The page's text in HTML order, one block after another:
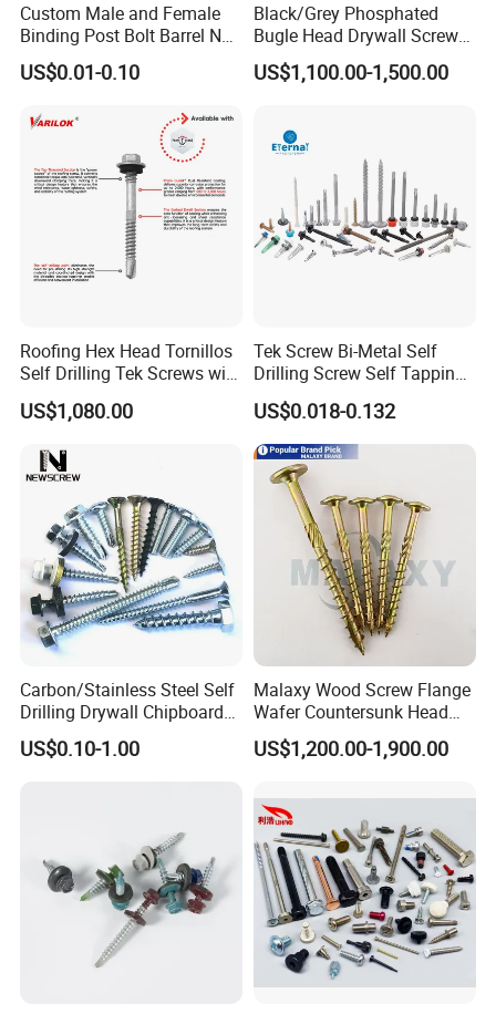
Custom Male and Female
Binding Post Bolt Barrel Nut
Aluminum Brass Stainless
Steel Chicago Screw
US$0.01-0.10
Black/Grey Phosphated
Bugle Head Drywall Screw
with Fine Thread
US$1,100.00-1,500.00
Roofing Hex Head Tornillos
Self Drilling Tek Screws with
EPDM Rubber Washers
US$1,080.00
Tek Screw Bi-Metal Self
Drilling Screw Self Tapping
Screw Roofing Screw Wood
Screw Drywall Screw
Chipboard Screw Furniture
Screw Machine Screws with
EPDM Washer
US$0.018-0.132
Carbon/Stainless Steel Self
Drilling Drywall Chipboard
Wood Roofing Machine
Decking Furniture Screw
US$0.10-1.00
Malaxy Wood Screw Flange
Wafer Countersunk Head
Torx Drive Yellow Zinc Blue
Zinc Plated Anti Crack
Structural Construction
Fastener
US$1,200.00-1,900.00